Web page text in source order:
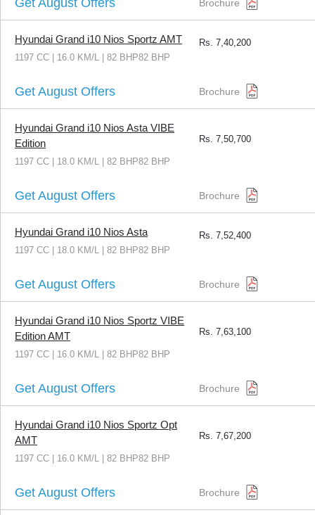
Get August Offers Brochure
Hyundai Grand i10 Nios Sportz AMT
1197 CC | 16.0 KM/L | 82 BHP82 BHP
Rs. 7,40,200
Get August Offers Brochure
Hyundai Grand i10 Nios Asta VIBE
Edition
1197 CC | 18.0 KM/L | 82 BHP82 BHP
Rs. 7,50,700
Get August Offers Brochure
Hyundai Grand i10 Nios Asta
1197 CC | 18.0 KM/L | 82 BHP82 BHP
Rs. 7,52,400
Get August Offers Brochure
Hyundai Grand i10 Nios Sportz VIBE
Edition AMT
1197 CC | 16.0 KM/L | 82 BHP82 BHP
Rs. 7,63,100
Get August Offers Brochure
Hyundai Grand i10 Nios Sportz Opt
AMT
1197 CC | 16.0 KM/L | 82 BHP82 BHP
Rs. 7,67,200
Get August Offers Brochure